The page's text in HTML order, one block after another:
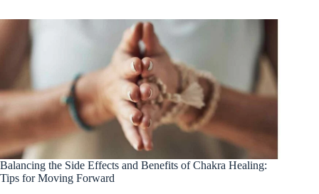
Balancing the Side Effects and Benefits of Chakra Healing:
Tips for Moving Forward